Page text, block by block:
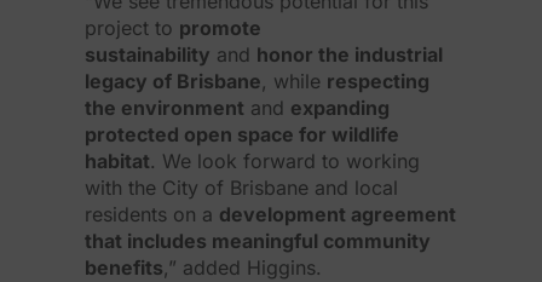
project to promote
sustainability and honor the industrial
legacy of Brisbane, while respecting
the environment and expanding
protected open space for wildlife
habitat. We look forward to working
with the City of Brisbane and local
residents on a development agreement
that includes meaningful community
benefits,” added Higgins.